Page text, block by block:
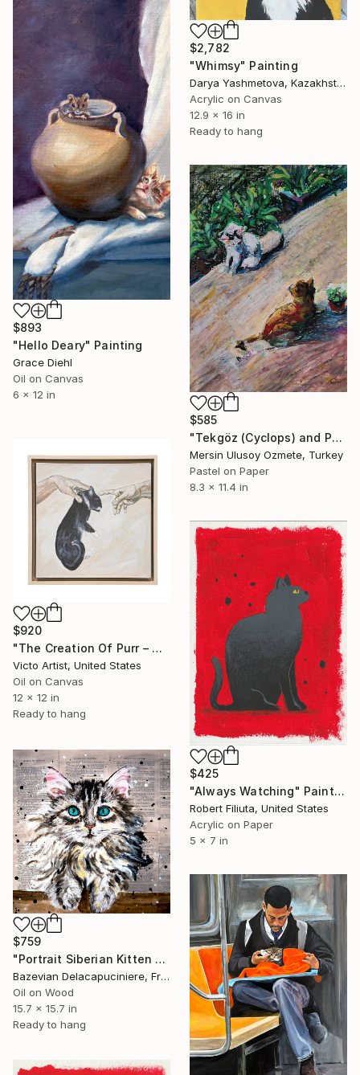
$2,782
"Whimsy" Painting
Darya Yashmetova, Kazakhstan
Acrylic on Canvas
12.9 x 16 in
Ready to hang
$893
"Hello Deary" Painting
Grace Diehl
Oil on Canvas
6 x 12 in
$585
"Tekgöz (Cyclops) and Pamuk (Cotton) in the Garden" Painting
Mersin Ulusoy Ozmete, Turkey
Pastel on Paper
8.3 x 11.4 in
$920
"The Creation Of Purr – Classical Cat Michelangelo Inspired" Painting
Victo Artist, United States
Oil on Canvas
12 x 12 in
Ready to hang
$425
"Always Watching" Painting
Robert Filiuta, United States
Acrylic on Paper
5 x 7 in
$759
"Portrait Siberian Kitten Cat - FRENCH SCHOOL" Painting
Bazevian Delacapuciniere, France
Oil on Wood
15.7 x 15.7 in
Ready to hang